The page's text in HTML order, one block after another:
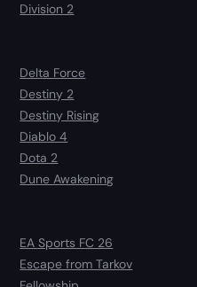
Division 2
Delta Force
Destiny 2
Destiny Rising
Diablo 4
Dota 2
Dune Awakening
EA Sports FC 26
Escape from Tarkov